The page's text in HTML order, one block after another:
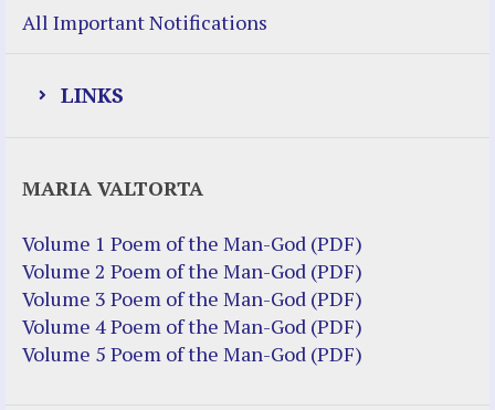
All Important Notifications
LINKS
Justice Action: Interviews William
Costellia
Truth be Known – Legal Doc 1 of 2
Truth be Known – Legal Doc 2 of 2
Mirror Websites
MARIA VALTORTA
Volume 1 Poem of the Man-God (PDF)
Volume 2 Poem of the Man-God (PDF)
Volume 3 Poem of the Man-God (PDF)
Volume 4 Poem of the Man-God (PDF)
Volume 5 Poem of the Man-God (PDF)